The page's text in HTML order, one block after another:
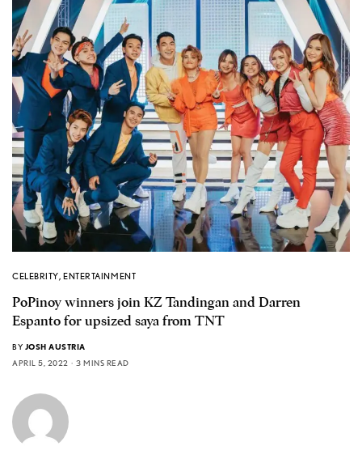
CELEBRITY,ENTERTAINMENT
PoPinoy winners join KZ Tandingan and Darren
Espanto for upsized saya from TNT
BY JOSH AUSTRIA
APRIL 5, 2022
3 MINS READ